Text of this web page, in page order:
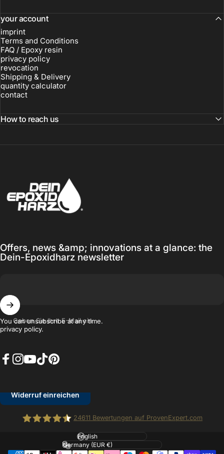
your account
imprint
Terms and Conditions
FAQ / Epoxy resin
privacy policy
revocation
Shipping & Delivery
quantity calculator
contact
How to reach us
Offers, news &amp; innovations at a glance: the
Dein-Epoxidharz newsletter
Geben Sie Ihre E-Mail ein
You can unsubscribe at any time.
privacy policy.
Widerruf einreichen
Dein Epoxidharz.de
24611 Bewertungen auf ProvenExpert.com
Sprache
Land/Region
Kundenbewertungen und Erfahrungen zu
Dein Epoxidharz.de